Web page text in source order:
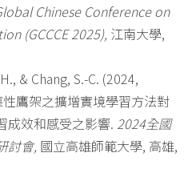
Chinese Conference on
(GCCCE 2025), 江南大學,
& Chang, S.-C. (2024,
鷹架之擴增實境學習方法對
成效和感受之影響. 2024全國
討會, 國立高雄師範大學, 高雄,